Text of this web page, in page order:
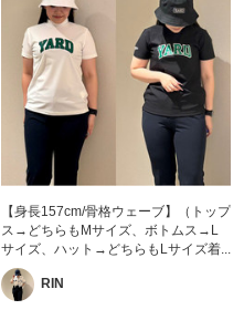
【身長157cm/骨格ウェーブ】（トップ
ス→どちらもMサイズ、ボトムス→L
サイズ、ハット→どちらもLサイズ着...
RIN